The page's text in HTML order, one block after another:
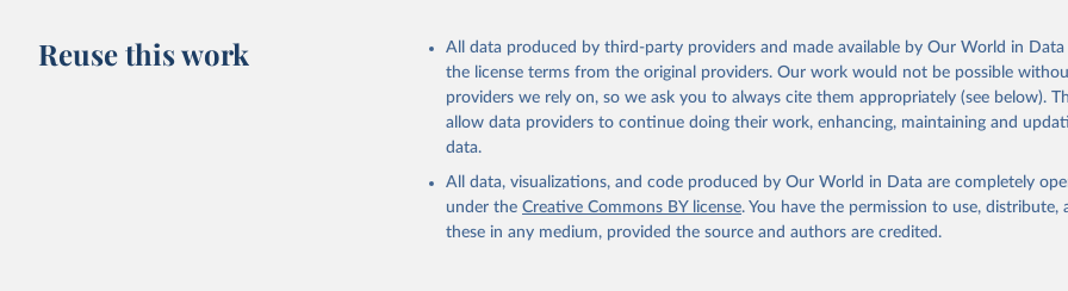
buffalo, sheep, cow milk); Cheese of skimmed cow milk; Cream fresh; Ghee (cow
Lard; Milk (dry buttermilk, skimmed condensed, skimmed cow, skimmed dried,
evaporated, whole condensed, whole dried, whole evaporated); Silk raw; Tallow;
and dry); Yoghurt.
Retrieved on
February 25, 2026
http://www.fao.org/faostat/en/#data/QCL
Citation
Reuse this work
All data produced by third-party providers and made available by Our World in
the license terms from the original providers. Our work would not be possible
providers we rely on, so we ask you to always cite them appropriately (see below).
allow data providers to continue doing their work, enhancing, maintaining and
data.
All data, visualizations, and code produced by Our World in Data are completely
under the Creative Commons BY license. You have the permission to use, distribute,
these in any medium, provided the source and authors are credited.